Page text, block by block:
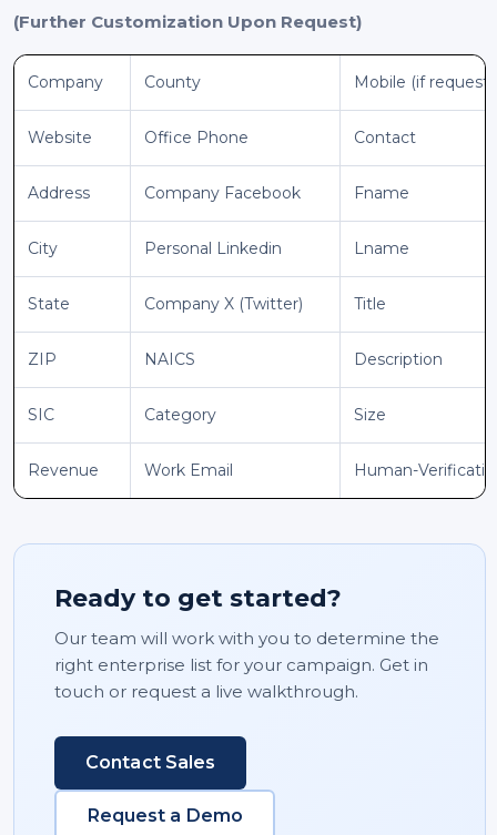
(Further Customization Upon Request)
Company County Mobile (if
Website Office Phone Contact
Address Company Facebook Fname
City Personal Linkedin Lname
State Company X (Twitter) Title
ZIP NAICS Description
SIC Category Size
Revenue Work Email Human-
Ready to get started?
Our team will work with you to determine the
right enterprise list for your campaign. Get in
touch or request a live walkthrough.
Contact Sales
Request a Demo